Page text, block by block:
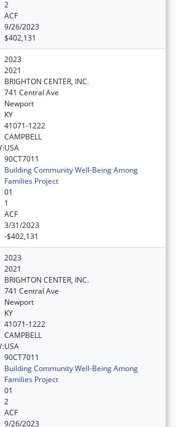
2
ACF
9/26/2023
$402,131
2023
2021
BRIGHTON CENTER, INC.
741 Central Ave
Newport
KY
41071-1222
CAMPBELL
USA
90CT7011
Building Community Well-Being Among
Families Project
01
1
ACF
3/31/2023
-$402,131
2023
2021
BRIGHTON CENTER, INC.
741 Central Ave
Newport
KY
41071-1222
CAMPBELL
USA
90CT7011
Building Community Well-Being Among
Families Project
01
2
ACF
9/26/2023